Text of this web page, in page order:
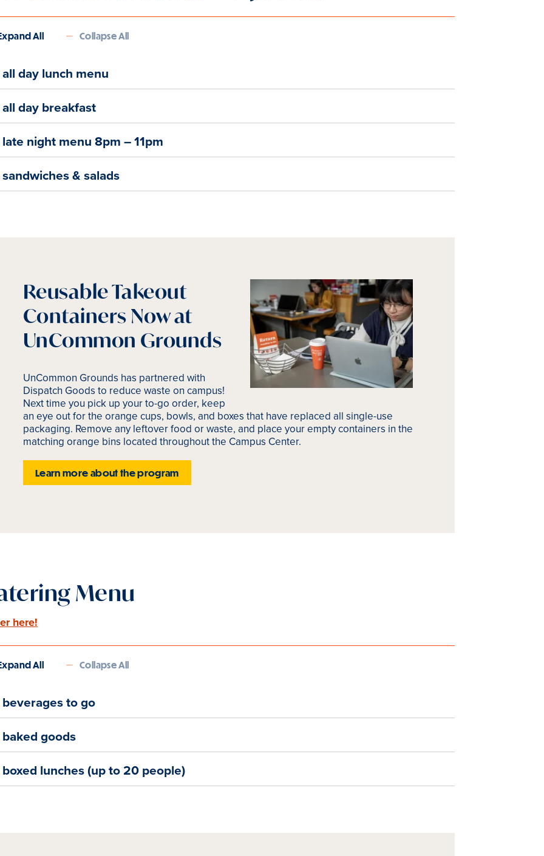
All Collapse All
all day lunch menu
all day breakfast
late night menu 8pm – 11pm
sandwiches & salads
Reusable Takeout
Containers Now at
UnCommon Grounds
UnCommon Grounds has partnered with
Dispatch Goods to reduce waste on campus!
Next time you pick up your to-go order, keep
an eye out for the orange cups, bowls, and boxes that have replaced all single-use
packaging. Remove any leftover food or waste, and place your empty containers in the
matching orange bins located throughout the Campus Center.
Learn more about the program
Menu
here!
All Collapse All
beverages to go
baked goods
boxed lunches (up to 20 people)